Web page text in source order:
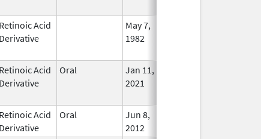
Retinoic Acid
Derivative
May 7,
1982
Retinoic Acid
Derivative
Oral
Jan 11,
2021
Retinoic Acid
Derivative
Oral
Jun 8,
2012